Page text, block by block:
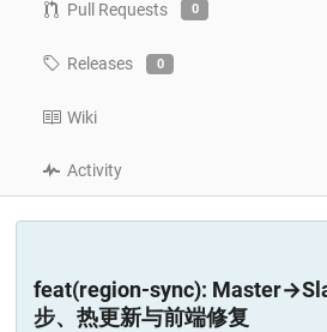
Pull Requests 0
Releases 0
Wiki
Activity
feat(region-sync):
步、热更新与前端修复